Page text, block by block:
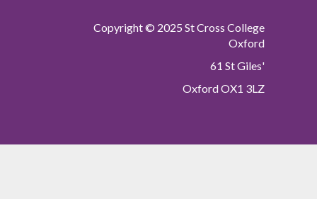
Copyright © 2025 St Cross College
Oxford
61 St Giles'
Oxford OX1 3LZ